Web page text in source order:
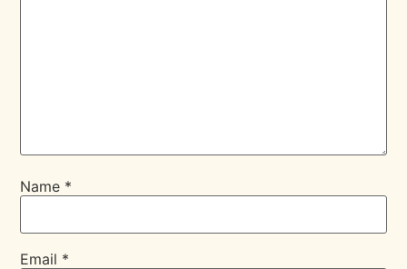
Name *
Email *